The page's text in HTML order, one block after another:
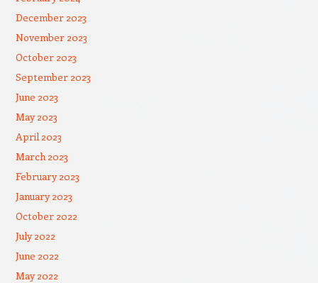
December 2023
November 2023
October 2023
September 2023
June 2023
May 2023
April 2023
March 2023
February 2023
January 2023
October 2022
July 2022
June 2022
May 2022